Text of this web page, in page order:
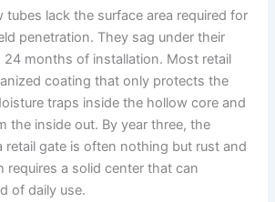
lack the surface area required for
penetration. They sag under their
months of installation. Most retail
coating that only protects the
traps inside the hollow core and
the inside out. By year three, the
retail gate is often nothing but rust and
requires a solid center that can
of daily use.